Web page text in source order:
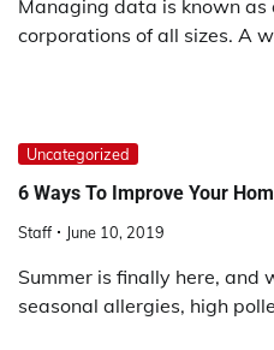
Managing data is known as
corporations of all sizes. A
Uncategorized
6 Ways To Improve Your
Staff June 10, 2019
Summer is finally here, and
seasonal allergies, high